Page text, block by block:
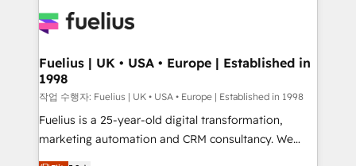
for you and execute it on HubSpot. We are on the
framework, meaning we've been accredited by
HubSpot and vetted by the CCS, which means we
can support public sector companies as well the
other ones listed in our profile. Our services: -
HubSpot implementation - HubSpot CMS website
Fuelius | UK • USA • Europe | Established in
1998
작업 수행자: Fuelius | UK • USA • Europe | Established in 1998
Fuelius is a 25-year-old digital transformation,
marketing automation and CRM consultancy. We
enable mid-market and enterprise clients to